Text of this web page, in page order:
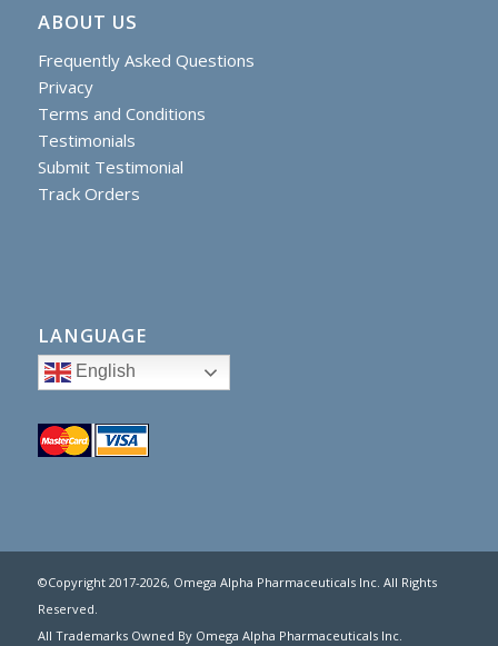
ABOUT US
Frequently Asked Questions
Privacy
Terms and Conditions
Testimonials
Submit Testimonial
Track Orders
LANGUAGE
English
©Copyright 2017-2026, Omega Alpha Pharmaceuticals Inc. All Rights
Reserved.
All Trademarks Owned By Omega Alpha Pharmaceuticals Inc.